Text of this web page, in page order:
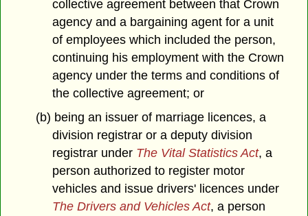
collective agreement between that Crown
agency and a bargaining agent for a unit
of employees which included the person,
continuing his employment with the Crown
agency under the terms and conditions of
the collective agreement; or
(b) being an issuer of marriage licences, a
division registrar or a deputy division
registrar under The Vital Statistics Act, a
person authorized to register motor
vehicles and issue drivers' licences under
The Drivers and Vehicles Act, a person